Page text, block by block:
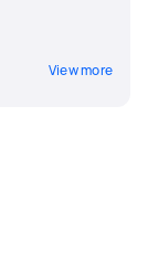
View more